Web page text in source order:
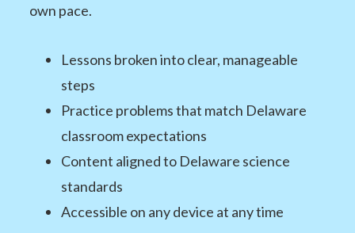
own pace.
Lessons broken into clear, manageable
steps
Practice problems that match Delaware
classroom expectations
Content aligned to Delaware science
standards
Accessible on any device at any time